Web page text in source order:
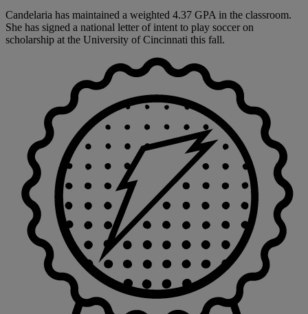
Candelaria has maintained a weighted 4.37 GPA in the classroom.
She has signed a national letter of intent to play soccer on
scholarship at the University of Cincinnati this fall.